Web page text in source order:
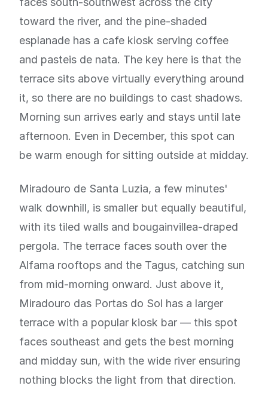
toward the river, and the pine-shaded
esplanade has a cafe kiosk serving coffee
and pasteis de nata. The key here is that the
terrace sits above virtually everything around
it, so there are no buildings to cast shadows.
Morning sun arrives early and stays until late
afternoon. Even in December, this spot can
be warm enough for sitting outside at midday.
Miradouro de Santa Luzia, a few minutes'
walk downhill, is smaller but equally beautiful,
with its tiled walls and bougainvillea-draped
pergola. The terrace faces south over the
Alfama rooftops and the Tagus, catching sun
from mid-morning onward. Just above it,
Miradouro das Portas do Sol has a larger
terrace with a popular kiosk bar — this spot
faces southeast and gets the best morning
and midday sun, with the wide river ensuring
nothing blocks the light from that direction.